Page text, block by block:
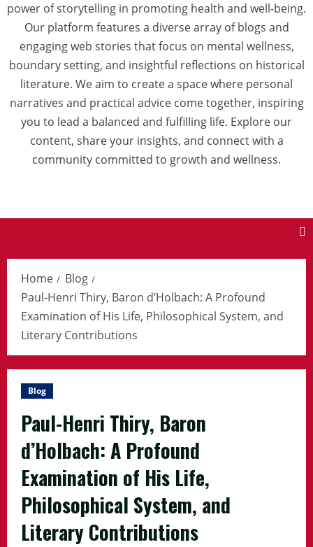
power of storytelling in promoting health and well-being.
Our platform features a diverse array of blogs and
engaging web stories that focus on mental wellness,
boundary setting, and insightful reflections on historical
literature. We aim to create a space where personal
narratives and practical advice come together, inspiring
you to lead a balanced and fulfilling life. Explore our
content, share your insights, and connect with a
community committed to growth and wellness.
Home
Blog
Paul-Henri Thiry, Baron d’Holbach: A Profound
Examination of His Life, Philosophical System, and
Literary Contributions
Blog
Paul-Henri Thiry, Baron
d’Holbach: A Profound
Examination of His Life,
Philosophical System, and
Literary Contributions